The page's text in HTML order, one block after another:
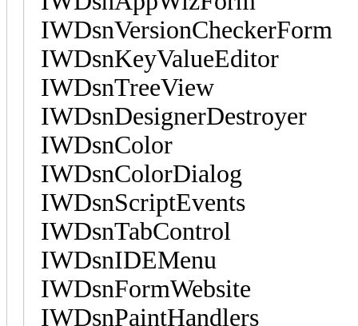
IWDsnVersionCheckerForm
IWDsnKeyValueEditor
IWDsnTreeView
IWDsnDesignerDestroyer
IWDsnColor
IWDsnColorDialog
IWDsnScriptEvents
IWDsnTabControl
IWDsnIDEMenu
IWDsnFormWebsite
IWDsnPaintHandlers